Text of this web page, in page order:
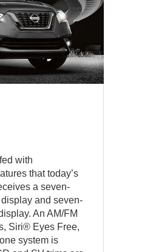
with
that today’s
a seven-
and seven-
An AM/FM
Siri® Eyes Free,
system is